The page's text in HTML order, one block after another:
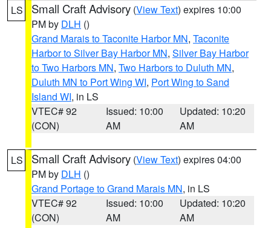
LS Small Craft Advisory (View Text) expires 10:00
PM by DLH ()
Grand Marais to Taconite Harbor MN, Taconite
Harbor to Silver Bay Harbor MN, Silver Bay Harbor
to Two Harbors MN, Two Harbors to Duluth MN,
Duluth MN to Port Wing WI, Port Wing to Sand
Island WI, in LS
VTEC# 92
(CON)
Issued: 10:00
AM
Updated: 10:20
AM
LS Small Craft Advisory (View Text) expires 04:00
PM by DLH ()
Grand Portage to Grand Marais MN, in LS
VTEC# 92
(CON)
Issued: 10:00
AM
Updated: 10:20
AM